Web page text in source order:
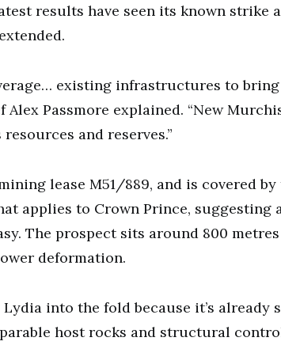
results have seen its known
existing infrastructures to
Alex Passmore explained. “New
and reserves.”
lease M51/889, and is covered
applies to Crown Prince, suggesting
The prospect sits around 800
deformation.
into the fold because it’s
host rocks and structural